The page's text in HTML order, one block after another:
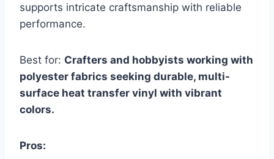
supports intricate craftsmanship with reliable
performance.
Best for: Crafters and hobbyists working with
polyester fabrics seeking durable, multi-
surface heat transfer vinyl with vibrant
colors.
Pros: